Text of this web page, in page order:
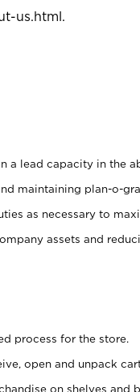
us.html.
a lead capacity in the
maintaining plan-o-
as necessary to
assets and
process for the store.
open and unpack
on shelves and